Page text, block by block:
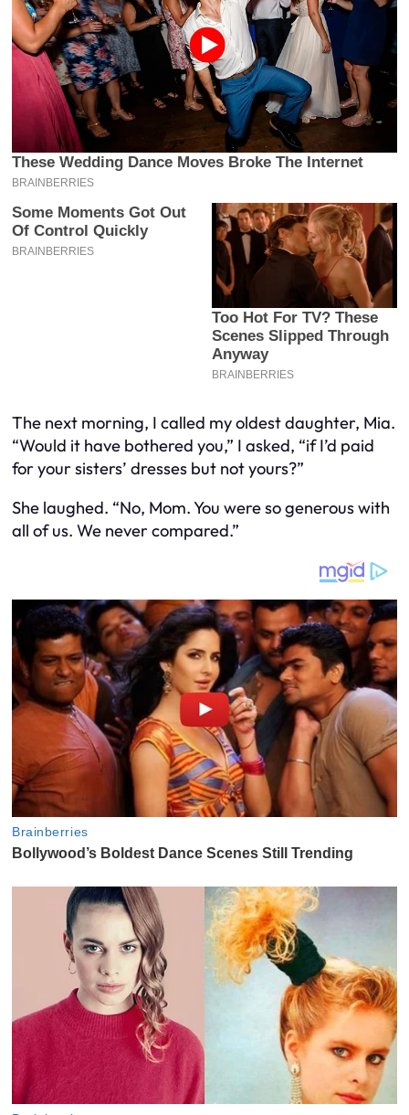
The next morning, I called my oldest daughter, Mia.
“Would it have bothered you,” I asked, “if I’d paid
for your sisters’ dresses but not yours?”
She laughed. “No, Mom. You were so generous with
all of us. We never compared.”